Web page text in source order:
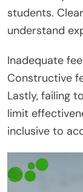
students.
understand
Inadequate
Constructive
Lastly, failing
limit
inclusive to